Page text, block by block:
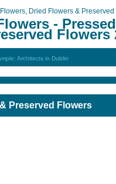
Dried Flowers &
-
Flowers
Architects in Dublin
Preserved Flowers